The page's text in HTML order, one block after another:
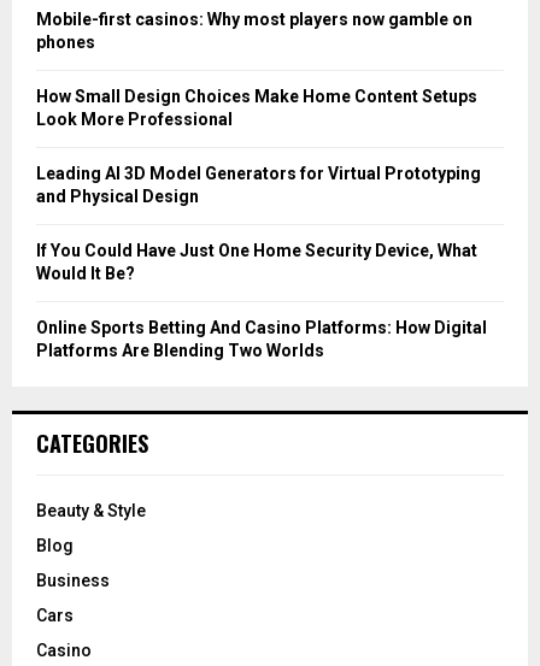
o
r
Mobile-first casinos: Why most players now gamble on
phones
How Small Design Choices Make Home Content Setups
Look More Professional
Leading AI 3D Model Generators for Virtual Prototyping
and Physical Design
If You Could Have Just One Home Security Device, What
Would It Be?
Online Sports Betting And Casino Platforms: How Digital
Platforms Are Blending Two Worlds
CATEGORIES
Beauty & Style
Blog
Business
Cars
Casino